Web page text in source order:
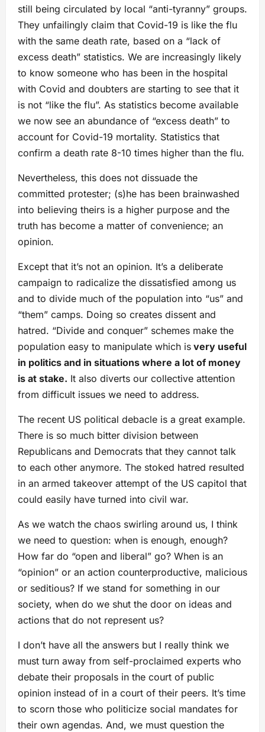
still being circulated by local “anti-tyranny” groups.
They unfailingly claim that Covid-19 is like the flu
with the same death rate, based on a “lack of
excess death” statistics. We are increasingly likely
to know someone who has been in the hospital
with Covid and doubters are starting to see that it
is not “like the flu”. As statistics become available
we now see an abundance of “excess death” to
account for Covid-19 mortality. Statistics that
confirm a death rate 8-10 times higher than the flu.
Nevertheless, this does not dissuade the
committed protester; (s)he has been brainwashed
into believing theirs is a higher purpose and the
truth has become a matter of convenience; an
opinion.
Except that it’s not an opinion. It’s a deliberate
campaign to radicalize the dissatisfied among us
and to divide much of the population into “us” and
“them” camps. Doing so creates dissent and
hatred. “Divide and conquer” schemes make the
population easy to manipulate which is very useful
in politics and in situations where a lot of money
is at stake. It also diverts our collective attention
from difficult issues we need to address.
The recent US political debacle is a great example.
There is so much bitter division between
Republicans and Democrats that they cannot talk
to each other anymore. The stoked hatred resulted
in an armed takeover attempt of the US capitol that
could easily have turned into civil war.
As we watch the chaos swirling around us, I think
we need to question: when is enough, enough?
How far do “open and liberal” go? When is an
“opinion” or an action counterproductive, malicious
or seditious? If we stand for something in our
society, when do we shut the door on ideas and
actions that do not represent us?
I don’t have all the answers but I really think we
must turn away from self-proclaimed experts who
debate their proposals in the court of public
opinion instead of in a court of their peers. It’s time
to scorn those who politicize social mandates for
their own agendas. And, we must question the